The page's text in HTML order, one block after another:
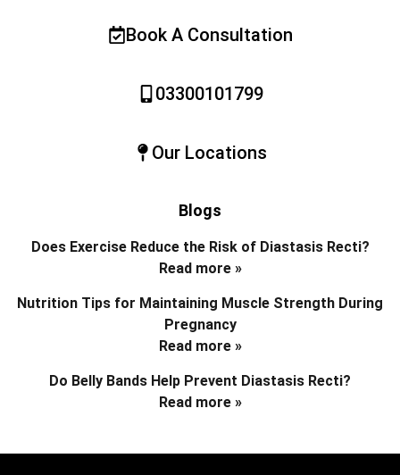
Book A Consultation
03300101799
Our Locations
Blogs
Does Exercise Reduce the Risk of Diastasis Recti?
Read more »
Nutrition Tips for Maintaining Muscle Strength During
Pregnancy
Read more »
Do Belly Bands Help Prevent Diastasis Recti?
Read more »